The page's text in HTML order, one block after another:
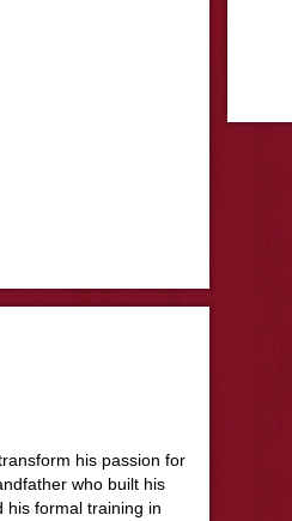
his passion for
who built his
his formal training in